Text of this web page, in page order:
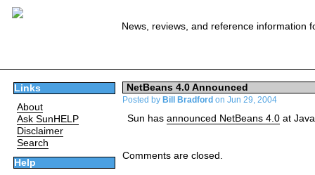
News, reviews, and reference information
Links
About
Ask SunHELP
Disclaimer
Search
Help
NetBeans 4.0 Announced
Posted by Bill Bradford on Jun 29, 2004
Sun has announced NetBeans 4.0at
Comments are closed.